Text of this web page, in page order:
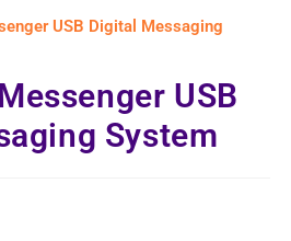
USB Digital Messaging
USB
System